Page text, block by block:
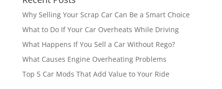
Why Selling Your Scrap Car Can Be a Smart Choice
What to Do If Your Car Overheats While Driving
What Happens If You Sell a Car Without Rego?
What Causes Engine Overheating Problems
Top 5 Car Mods That Add Value to Your Ride